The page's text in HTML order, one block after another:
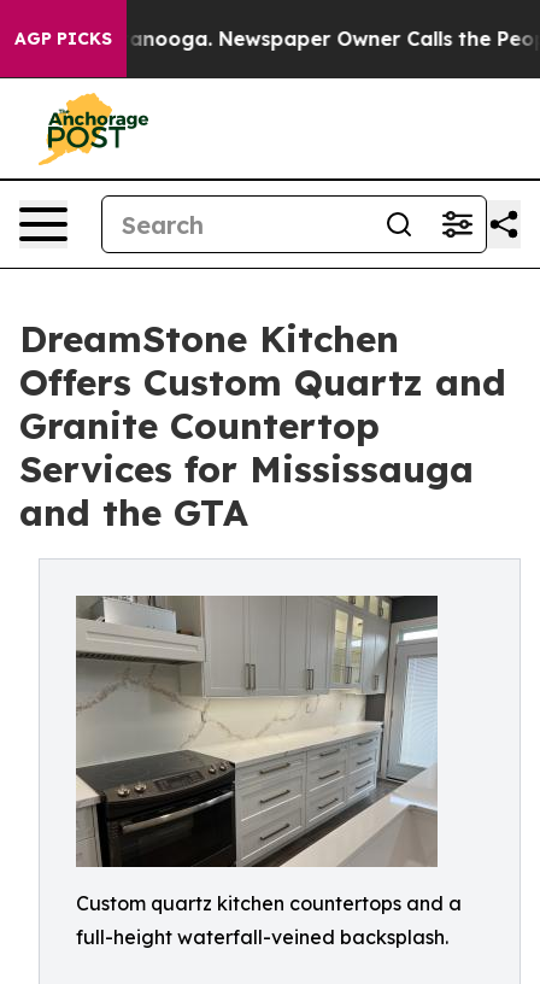
AGP PICKS Newspaper Owner Calls the People
DreamStone Kitchen
Offers Custom Quartz and
Granite Countertop
Services for Mississauga
and the GTA
Custom quartz kitchen countertops and a
full-height waterfall-veined backsplash.